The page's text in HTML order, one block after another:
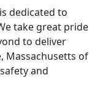
dedicated to
take great pride
to deliver
Massachusetts of
and